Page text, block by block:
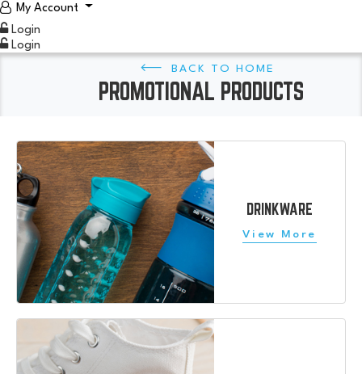
My Account
Login
Login
HOME
PROMOTIONAL PRODUCTS
DRINKWARE